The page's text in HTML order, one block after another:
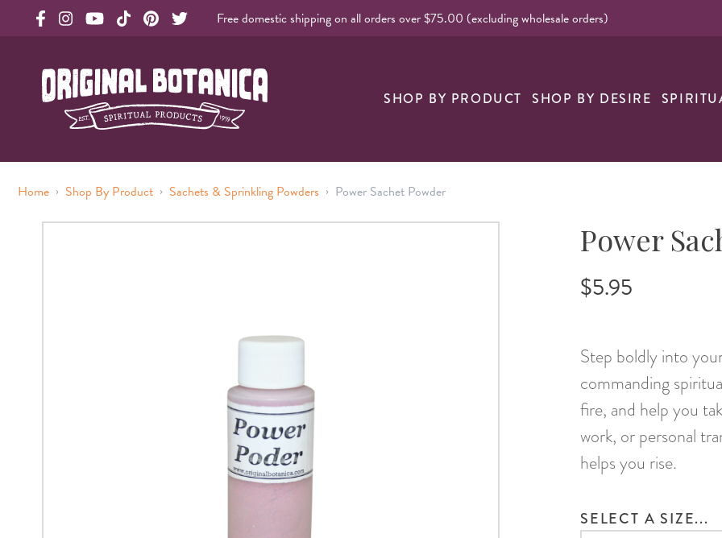
Free domestic shipping on all orders over $75.00 (excluding wholesale orders)
Original Botanica Spirtual Products
SHOP BY PRODUCT SHOP BY DESIRE
Home › Shop By Product › Sachets & Sprinkling Powders › Power Sachet Powder
Power
$5.95
Step boldly into
commanding
fire, and help you
work, or personal
helps you rise.
SELECT A SIZE...